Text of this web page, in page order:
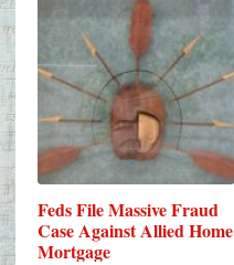
Feds File Massive Fraud
Case Against Allied Home
Mortgage